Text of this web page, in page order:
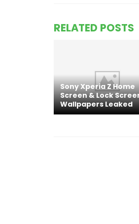
RELATED POSTS
Sony Xperia Z Home
Screen & Lock
Wallpapers Leaked